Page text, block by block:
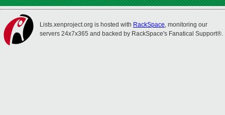
Lists.xenproject.org is hosted with RackSpace, monitoring our
servers 24x7x365 and backed by RackSpace's Fanatical Support®.